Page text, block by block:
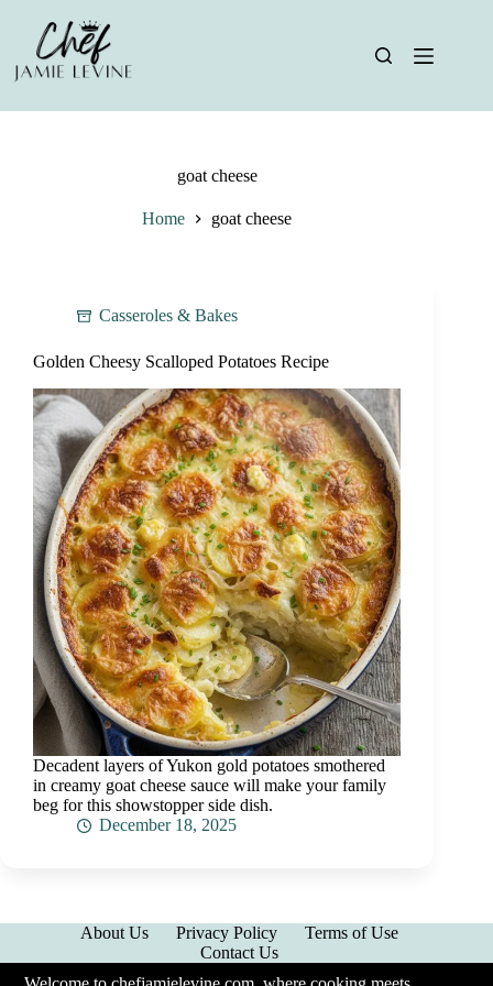
content
goat cheese
Home goat cheese
Casseroles & Bakes
Golden Cheesy Scalloped Potatoes Recipe
Decadent layers of Yukon gold potatoes smothered
in creamy goat cheese sauce will make your family
beg for this showstopper side dish.
December 18, 2025
About Us Privacy Policy
Terms of Use
Contact Us